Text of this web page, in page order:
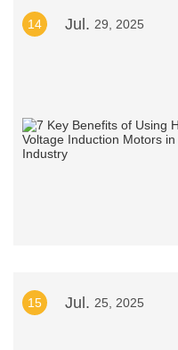
14 Jul. 29, 2025
15 Jul. 25, 2025